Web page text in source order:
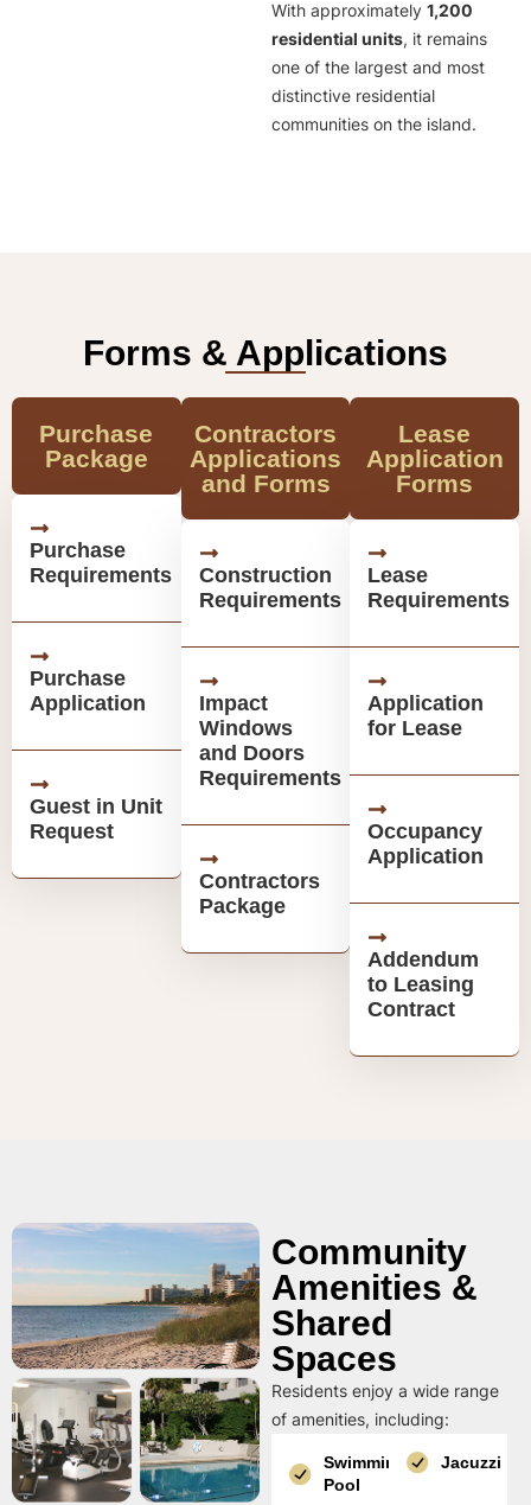
With approximately 1,200
residential units, it remains
one of the largest and most
distinctive residential
communities on the island.
Forms & Applications
Purchase
Package
Purchase
Requirements
Purchase
Application
Guest in Unit
Request
Contractors
Applications
and Forms
Construction
Requirements
Impact
Windows
and Doors
Requirements
Contractors
Package
Lease
Application
Forms
Lease
Requirements
Application
for Lease
Occupancy
Application
Addendum
to Leasing
Contract
Community
Amenities &
Shared
Spaces
Residents enjoy a wide range
of amenities, including:
Swimming
Pool
Jacuzzi